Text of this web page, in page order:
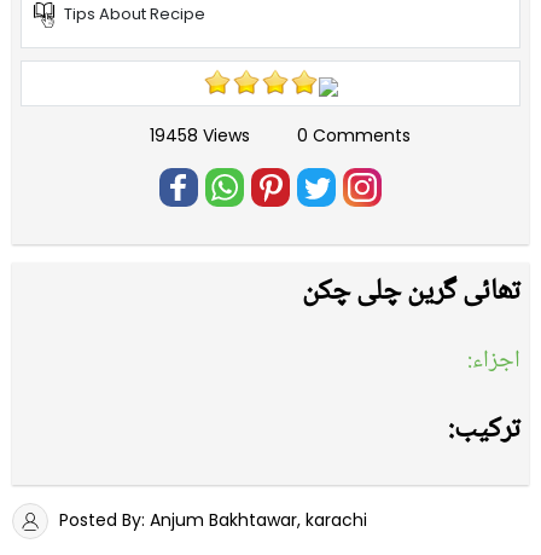
Tips About Recipe
19458 Views 0 Comments
تھائی گرین چلی چکن
اجزاء:
ترکیب:
Posted By: Anjum Bakhtawar, karachi